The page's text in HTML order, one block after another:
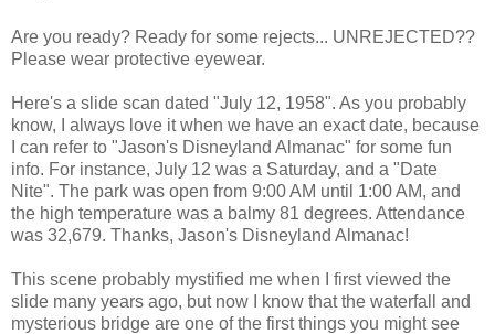
Are you ready? Ready for some rejects... UNREJECTED??
Please wear protective eyewear.
Here's a slide scan dated "July 12, 1958". As you probably
know, I always love it when we have an exact date, because
I can refer to "Jason's Disneyland Almanac" for some fun
info. For instance, July 12 was a Saturday, and a "Date
Nite". The park was open from 9:00 AM until 1:00 AM, and
the high temperature was a balmy 81 degrees. Attendance
was 32,679. Thanks, Jason's Disneyland Almanac!
This scene probably mystified me when I first viewed the
slide many years ago, but now I know that the waterfall and
mysterious bridge are one of the first things you might see